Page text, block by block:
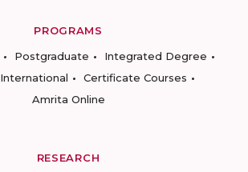
PROGRAMS
Postgraduate
Integrated Degree
International
Certificate Courses
Amrita Online
RESEARCH